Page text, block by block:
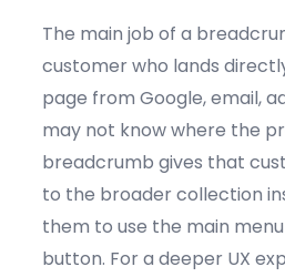
The main job of a
customer who lands
page from Google, email,
may not know where the
breadcrumb gives that
to the broader collection
them to use the main
button. For a deeper UX